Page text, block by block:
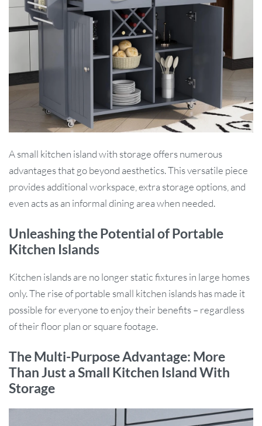
A small kitchen island with storage offers numerous
advantages that go beyond aesthetics. This versatile piece
provides additional workspace, extra storage options, and
even acts as an informal dining area when needed.
Unleashing the Potential of Portable
Kitchen Islands
Kitchen islands are no longer static fixtures in large homes
only. The rise of portable small kitchen islands has made it
possible for everyone to enjoy their benefits – regardless
of their floor plan or square footage.
The Multi-Purpose Advantage: More
Than Just a Small Kitchen Island With
Storage